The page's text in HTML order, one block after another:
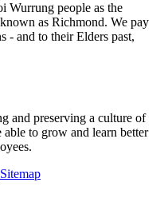
Wurrung people as the
as Richmond. We pay
- and to their Elders past,
and preserving a culture of
able to grow and learn better
Sitemap